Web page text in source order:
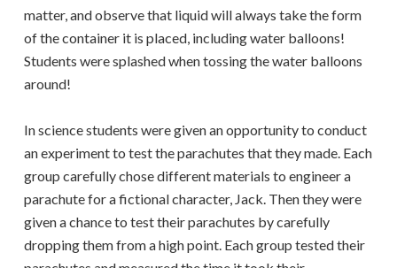
matter, and observe that liquid will always take the form
of the container it is placed, including water balloons!
Students were splashed when tossing the water balloons
around!
In science students were given an opportunity to conduct
an experiment to test the parachutes that they made. Each
group carefully chose different materials to engineer a
parachute for a fictional character, Jack. Then they were
given a chance to test their parachutes by carefully
dropping them from a high point. Each group tested their